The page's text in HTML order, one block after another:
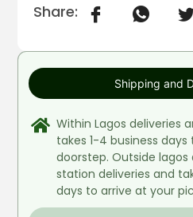
Share:
Shipping and
Within Lagos deliveries
takes 1-4 business
doorstep. Outside lagos
station deliveries and
days to arrive at your